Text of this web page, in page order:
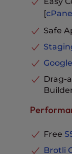
Email
Remote
Free
Custom
Auto Update
Advanced
Hosting Plus
Phone, Chat
Support
Hack &
Automatic
Suitable
PHP Workers
MySQL
Parked
Subdomains
Email
[
Safe
Drag-
Free
Brotli